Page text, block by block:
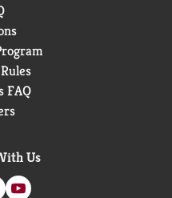
FAQ
Us